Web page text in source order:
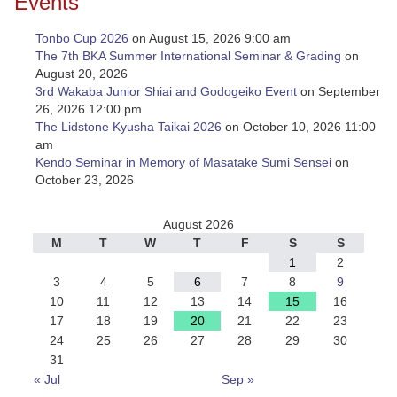
Tonbo Cup 2026 on August 15, 2026 9:00 am
The 7th BKA Summer International Seminar & Grading on
August 20, 2026
3rd Wakaba Junior Shiai and Godogeiko Event on September
26, 2026 12:00 pm
The Lidstone Kyusha Taikai 2026 on October 10, 2026 11:00
am
Kendo Seminar in Memory of Masatake Sumi Sensei on
October 23, 2026
August 2026
M
T W T F S
S
1
2
3
4 5 6 7 8
9
10
11 12 13 14 15
16
17
18 19 20 21 22
23
24
25 26 27 28 29
30
31
« Jul
Sep »